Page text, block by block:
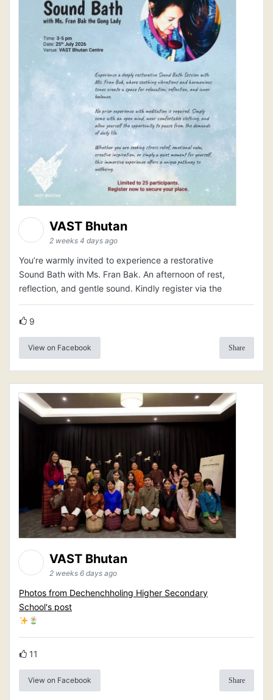
VAST Bhutan
2 weeks 4 days ago
You’re warmly invited to experience a restorative
Sound Bath with Ms. Fran Bak. An afternoon of rest,
reflection, and gentle sound. Kindly register via the
9
View on Facebook Share
VAST Bhutan
2 weeks 6 days ago
Photos from Dechenchholing Higher Secondary
School's post
11
View on Facebook Share